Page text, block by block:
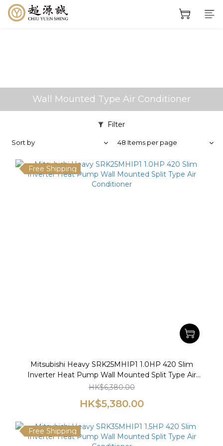
Wall Mounted Type Air Conditioner
Filter
Sort by 48 Items per page
Free Shipping
Mitsubishi Heavy SRK25MHIP1 1.0HP 420 Slim
Inverter Heat Pump Wall Mounted Split Type Air
Conditioner
HK$6,380.00
HK$5,380.00
Free Shipping